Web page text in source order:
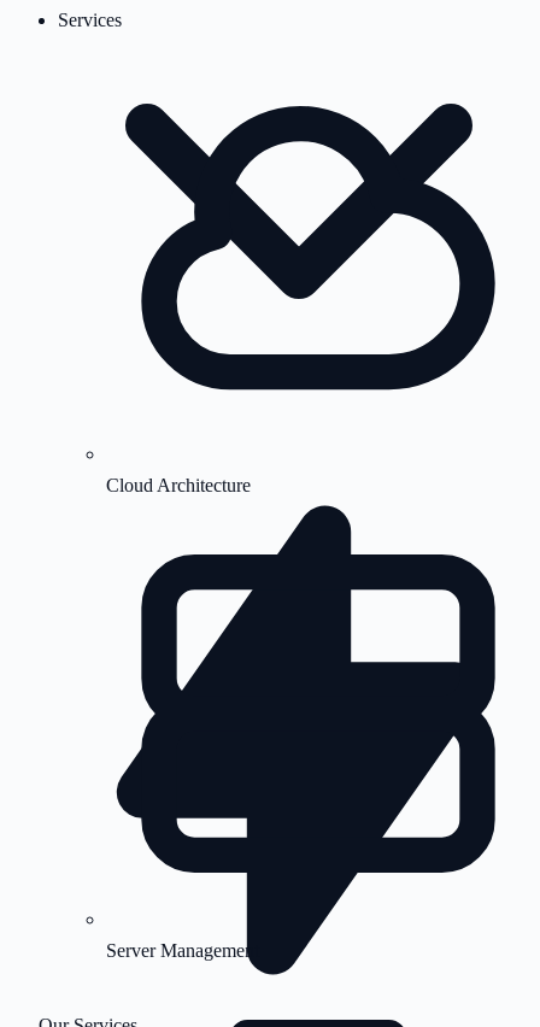
Services
Cloud Architecture
Server Management